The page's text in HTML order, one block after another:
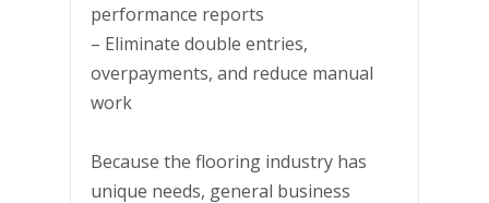
performance reports
– Eliminate double entries,
overpayments, and reduce manual
work
Because the flooring industry has
unique needs, general business